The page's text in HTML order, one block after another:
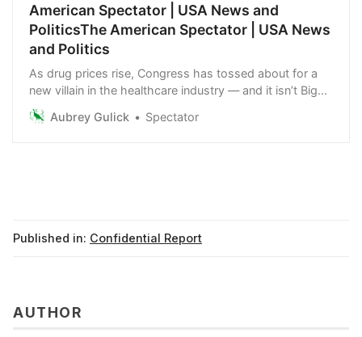
American Spectator | USA News and
PoliticsThe American Spectator | USA News
and Politics
As drug prices rise, Congress has tossed about for a
new villain in the healthcare industry — and it isn’t Big
Pharma. It’s PBMs.
Aubrey Gulick Spectator
Published in: Confidential Report
AUTHOR